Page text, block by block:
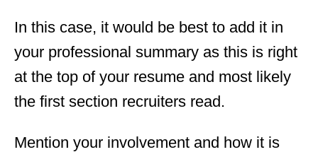
In this case, it would be best to add it in
your professional summary as this is right
at the top of your resume and most likely
the first section recruiters read.
Mention your involvement and how it is